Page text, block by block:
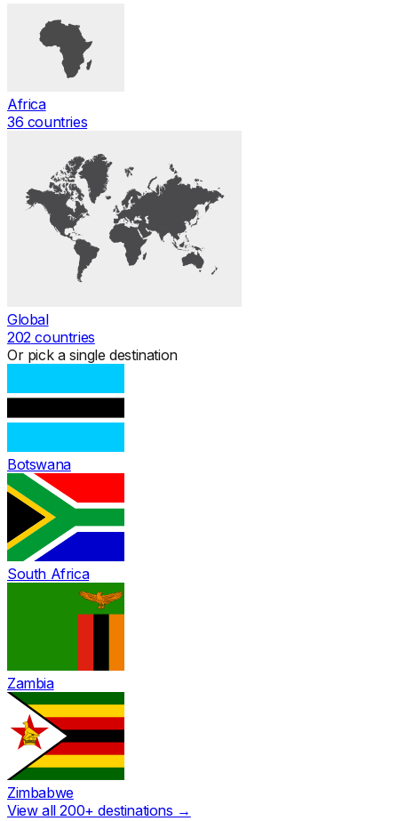
Africa
36 countries
Global
202countries
Or pick a single destination
Botswana
South Africa
Zambia
Zimbabwe
View all 200+ destinations →